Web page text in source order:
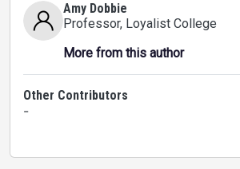
Amy Dobbie
Professor, Loyalist College
More from this author
Other Contributors
-